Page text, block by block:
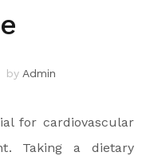
by Admin
for cardiovascular
Taking a dietary